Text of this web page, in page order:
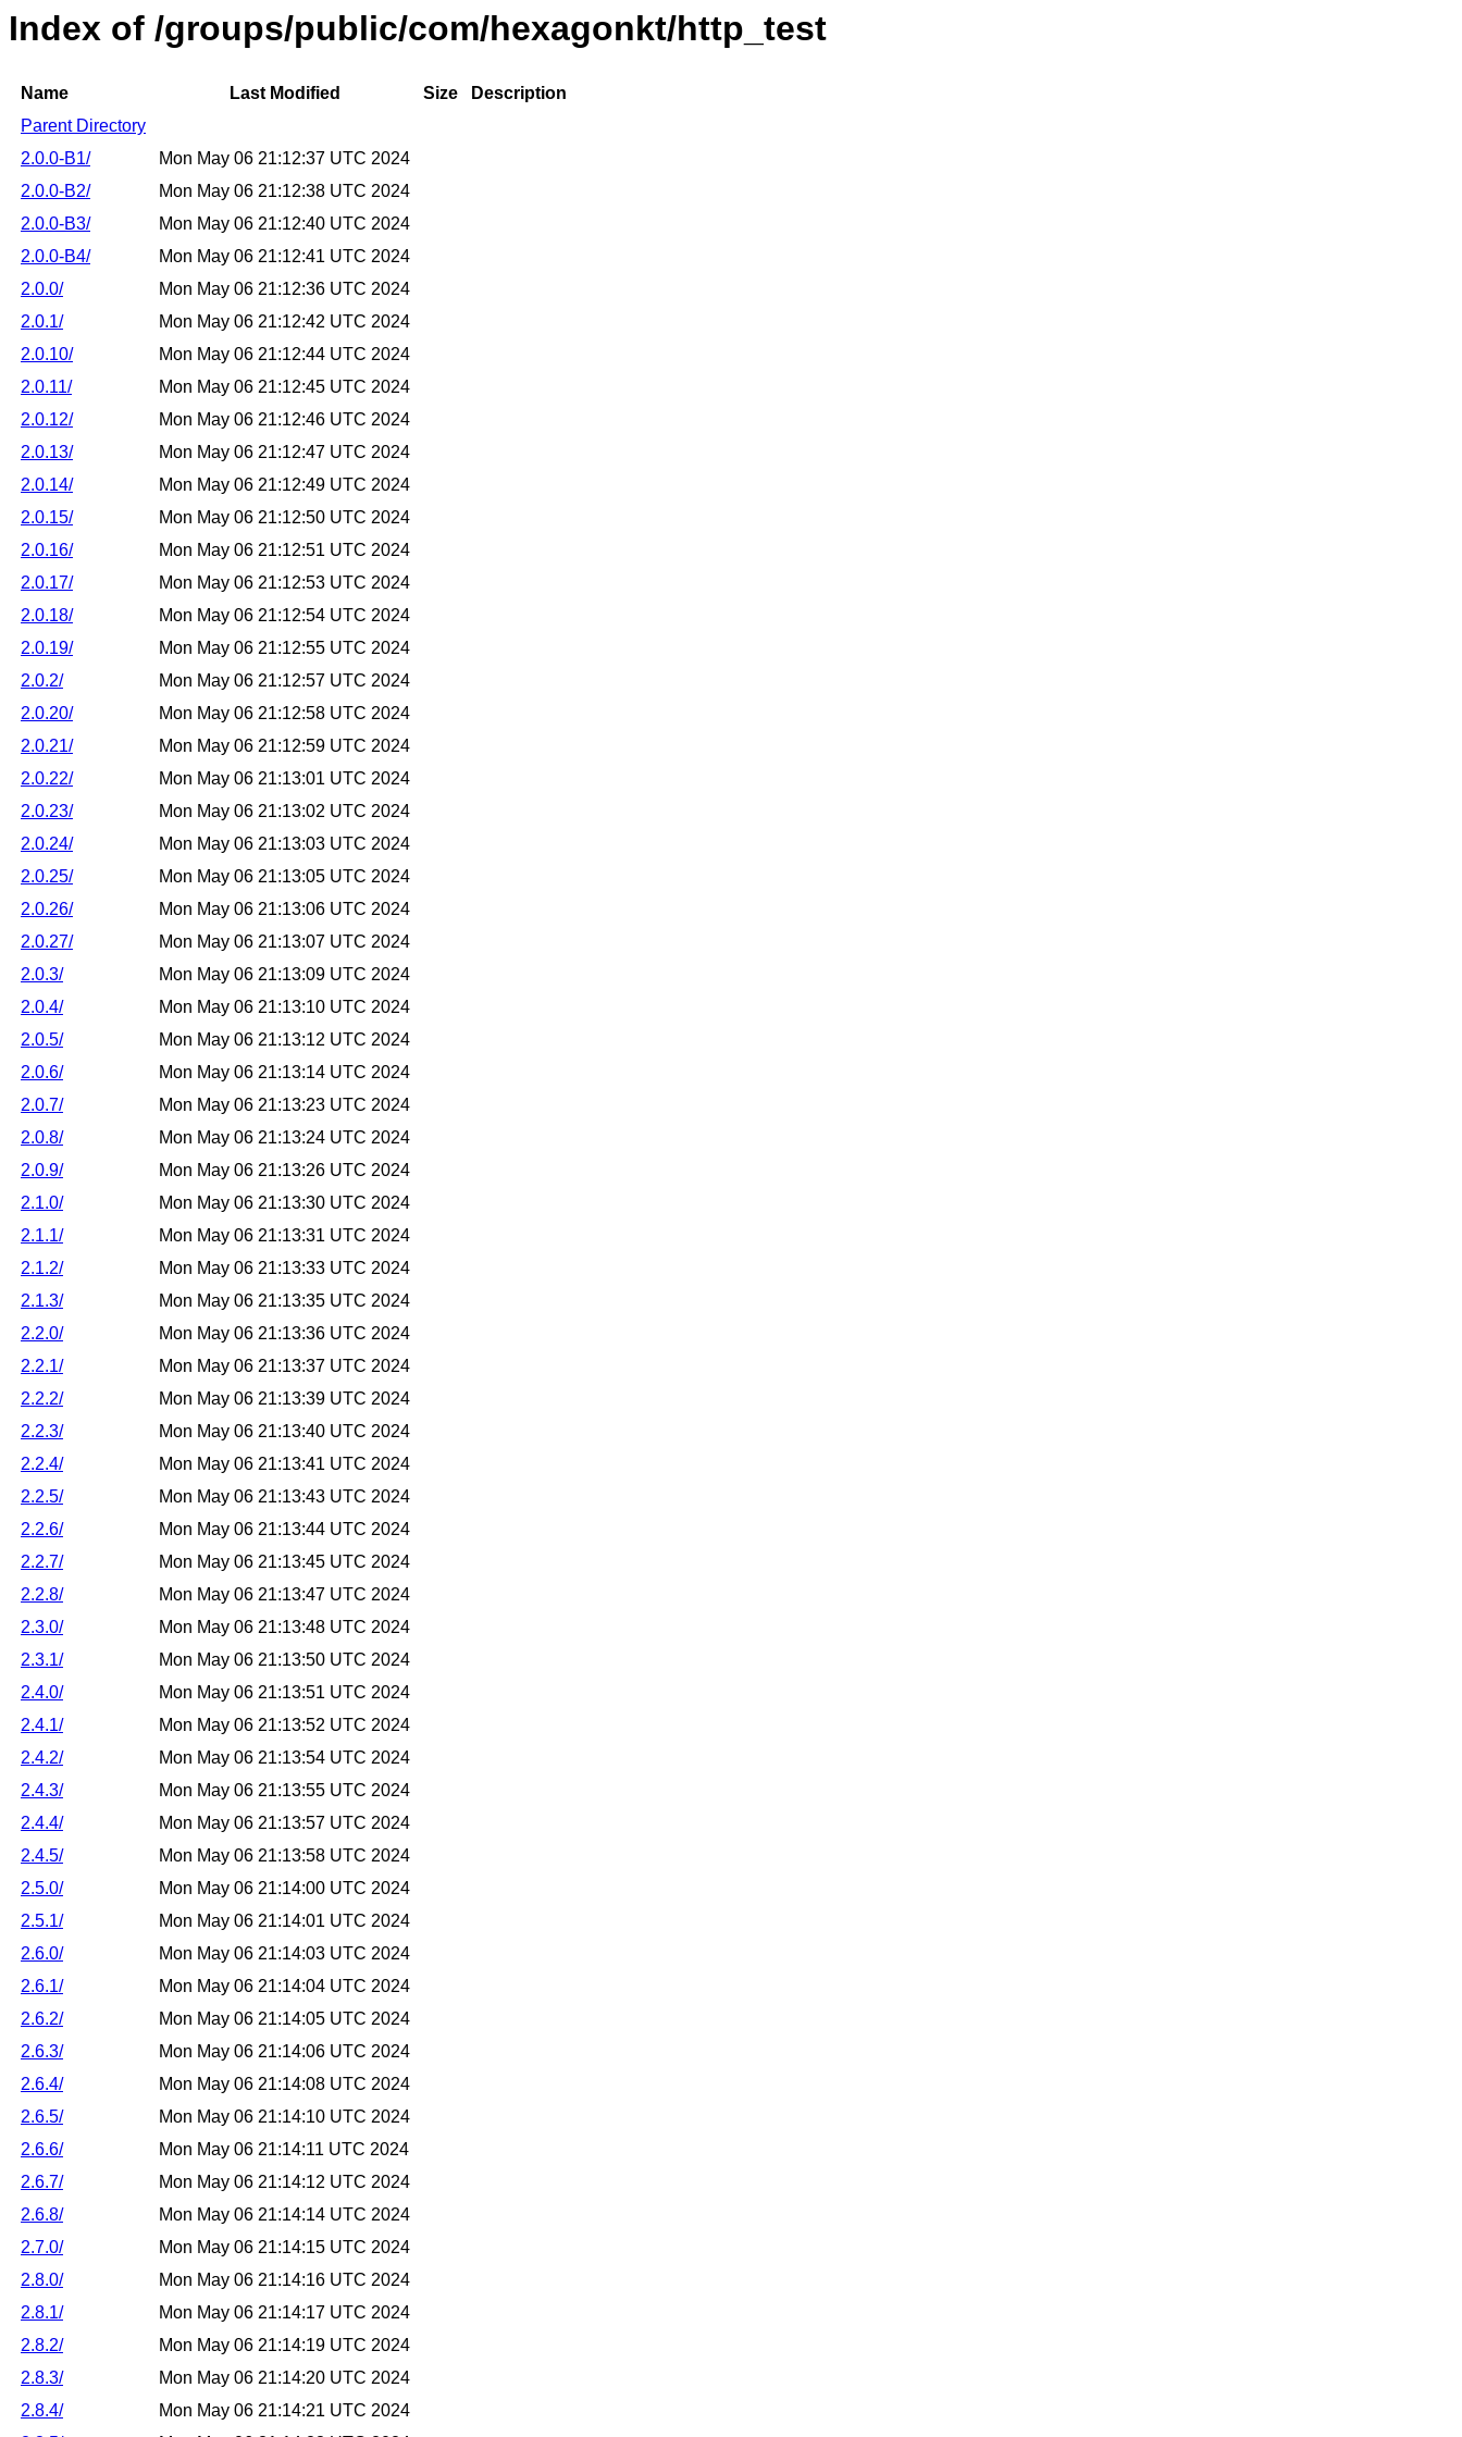
Index of /groups/public/com/hexagonkt/http_test
Name Last Modified Size
Description
Parent Directory
2.0.0-B1/
Mon May 06 21:12:37 UTC 2024
2.0.0-B2/
Mon May 06 21:12:38 UTC 2024
2.0.0-B3/
Mon May 06 21:12:40 UTC 2024
2.0.0-B4/
Mon May 06 21:12:41 UTC 2024
2.0.0/
Mon May 06 21:12:36 UTC 2024
2.0.1/
Mon May 06 21:12:42 UTC 2024
2.0.10/
Mon May 06 21:12:44 UTC 2024
2.0.11/
Mon May 06 21:12:45 UTC 2024
2.0.12/
Mon May 06 21:12:46 UTC 2024
2.0.13/
Mon May 06 21:12:47 UTC 2024
2.0.14/
Mon May 06 21:12:49 UTC 2024
2.0.15/
Mon May 06 21:12:50 UTC 2024
2.0.16/
Mon May 06 21:12:51 UTC 2024
2.0.17/
Mon May 06 21:12:53 UTC 2024
2.0.18/
Mon May 06 21:12:54 UTC 2024
2.0.19/
Mon May 06 21:12:55 UTC 2024
2.0.2/
Mon May 06 21:12:57 UTC 2024
2.0.20/
Mon May 06 21:12:58 UTC 2024
2.0.21/
Mon May 06 21:12:59 UTC 2024
2.0.22/
Mon May 06 21:13:01 UTC 2024
2.0.23/
Mon May 06 21:13:02 UTC 2024
2.0.24/
Mon May 06 21:13:03 UTC 2024
2.0.25/
Mon May 06 21:13:05 UTC 2024
2.0.26/
Mon May 06 21:13:06 UTC 2024
2.0.27/
Mon May 06 21:13:07 UTC 2024
2.0.3/
Mon May 06 21:13:09 UTC 2024
2.0.4/
Mon May 06 21:13:10 UTC 2024
2.0.5/
Mon May 06 21:13:12 UTC 2024
2.0.6/
Mon May 06 21:13:14 UTC 2024
2.0.7/
Mon May 06 21:13:23 UTC 2024
2.0.8/
Mon May 06 21:13:24 UTC 2024
2.0.9/
Mon May 06 21:13:26 UTC 2024
2.1.0/
Mon May 06 21:13:30 UTC 2024
2.1.1/
Mon May 06 21:13:31 UTC 2024
2.1.2/
Mon May 06 21:13:33 UTC 2024
2.1.3/
Mon May 06 21:13:35 UTC 2024
2.2.0/
Mon May 06 21:13:36 UTC 2024
2.2.1/
Mon May 06 21:13:37 UTC 2024
2.2.2/
Mon May 06 21:13:39 UTC 2024
2.2.3/
Mon May 06 21:13:40 UTC 2024
2.2.4/
Mon May 06 21:13:41 UTC 2024
2.2.5/
Mon May 06 21:13:43 UTC 2024
2.2.6/
Mon May 06 21:13:44 UTC 2024
2.2.7/
Mon May 06 21:13:45 UTC 2024
2.2.8/
Mon May 06 21:13:47 UTC 2024
2.3.0/
Mon May 06 21:13:48 UTC 2024
2.3.1/
Mon May 06 21:13:50 UTC 2024
2.4.0/
Mon May 06 21:13:51 UTC 2024
2.4.1/
Mon May 06 21:13:52 UTC 2024
2.4.2/
Mon May 06 21:13:54 UTC 2024
2.4.3/
Mon May 06 21:13:55 UTC 2024
2.4.4/
Mon May 06 21:13:57 UTC 2024
2.4.5/
Mon May 06 21:13:58 UTC 2024
2.5.0/
Mon May 06 21:14:00 UTC 2024
2.5.1/
Mon May 06 21:14:01 UTC 2024
2.6.0/
Mon May 06 21:14:03 UTC 2024
2.6.1/
Mon May 06 21:14:04 UTC 2024
2.6.2/
Mon May 06 21:14:05 UTC 2024
2.6.3/
Mon May 06 21:14:06 UTC 2024
2.6.4/
Mon May 06 21:14:08 UTC 2024
2.6.5/
Mon May 06 21:14:10 UTC 2024
2.6.6/
Mon May 06 21:14:11 UTC 2024
2.6.7/
Mon May 06 21:14:12 UTC 2024
2.6.8/
Mon May 06 21:14:14 UTC 2024
2.7.0/
Mon May 06 21:14:15 UTC 2024
2.8.0/
Mon May 06 21:14:16 UTC 2024
2.8.1/
Mon May 06 21:14:17 UTC 2024
2.8.2/
Mon May 06 21:14:19 UTC 2024
2.8.3/
Mon May 06 21:14:20 UTC 2024
2.8.4/
Mon May 06 21:14:21 UTC 2024